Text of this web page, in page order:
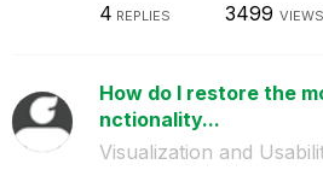
4 REPLIES 3499 VIEWS
How do I restore the
nctionality...
Visualization and